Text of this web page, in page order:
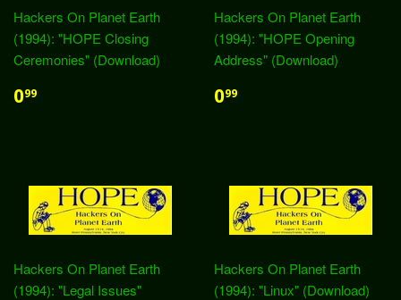
Hackers On Planet Earth
(1994): "HOPE Closing
Ceremonies" (Download)
099
Hackers On Planet Earth
(1994): "HOPE Opening
Address" (Download)
099
Hackers On Planet Earth
(1994): "Legal Issues"
Hackers On Planet Earth
(1994): "Linux" (Download)